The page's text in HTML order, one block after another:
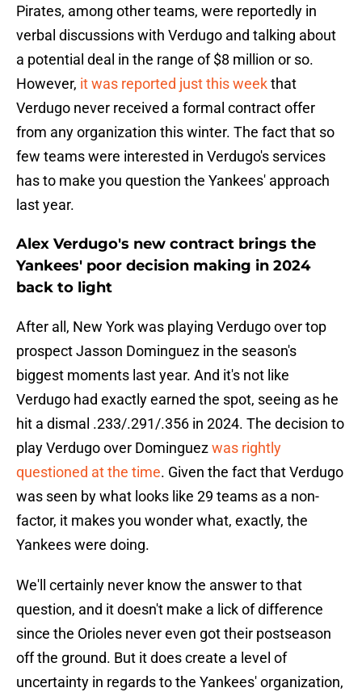
Pirates, among other teams, were reportedly in
verbal discussions with Verdugo and talking about
a potential deal in the range of $8 million or so.
However, it was reported just this weekthat
Verdugo never received a formal contract offer
from any organization this winter. The fact that so
few teams were interested in Verdugo's services
has to make you question the Yankees' approach
last year.
Alex Verdugo's new contract brings the
Yankees' poor decision making in 2024
back to light
After all, New York was playing Verdugo over top
prospect Jasson Dominguez in the season's
biggest moments last year. And it's not like
Verdugo had exactly earned the spot, seeing as he
hit a dismal .233/.291/.356 in 2024. The decision to
play Verdugo over Dominguezwas rightly
questioned at the time. Given the fact that Verdugo
was seen by what looks like 29 teams as a non-
factor, it makes you wonder what, exactly, the
Yankees were doing.
We'll certainly never know the answer to that
question, and it doesn't make a lick of difference
since the Orioles never even got their postseason
off the ground. But it does create a level of
uncertainty in regards to the Yankees' organization,